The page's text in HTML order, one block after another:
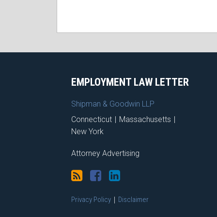
EMPLOYMENT LAW LETTER
Shipman & Goodwin LLP
Connecticut | Massachusetts |
New York
Attorney Advertising
Privacy Policy Disclaimer